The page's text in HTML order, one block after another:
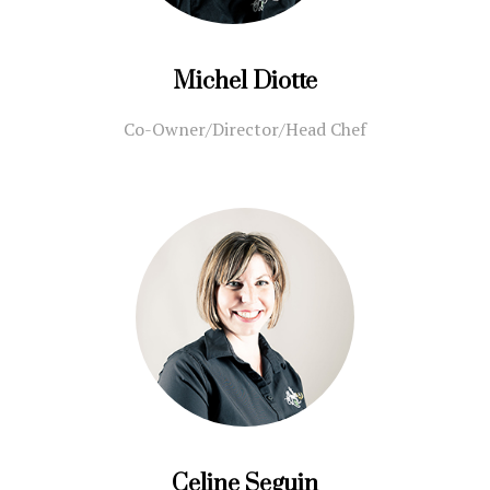
Michel Diotte
Co-Owner/Director/Head Chef
Celine Seguin